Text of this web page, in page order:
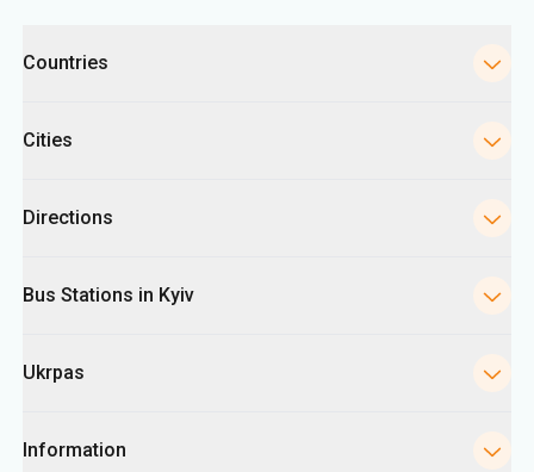
Countries
Cities
Directions
Bus Stations in Kyiv
Ukrpas
Information